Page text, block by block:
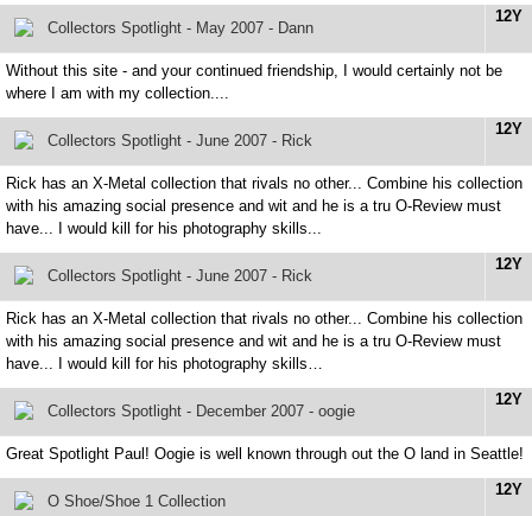
12Y
Collectors Spotlight - May 2007 - Dann
Without this site - and your continued friendship, I would certainly not be
where I am with my collection....
12Y
Collectors Spotlight - June 2007 - Rick
Rick has an X-Metal collection that rivals no other... Combine his collection
with his amazing social presence and wit and he is a tru O-Review must
have... I would kill for his photography skills...
12Y
Collectors Spotlight - June 2007 - Rick
Rick has an X-Metal collection that rivals no other... Combine his collection
with his amazing social presence and wit and he is a tru O-Review must
have... I would kill for his photography skills…
12Y
Collectors Spotlight - December 2007 - oogie
Great Spotlight Paul! Oogie is well known through out the O land in Seattle!
12Y
O Shoe/Shoe 1 Collection